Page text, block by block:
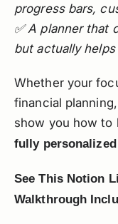
progress bars,
✅ A planner that
but actually
Whether your
financial
show you how to
fully
See This Notion
Walkthrough